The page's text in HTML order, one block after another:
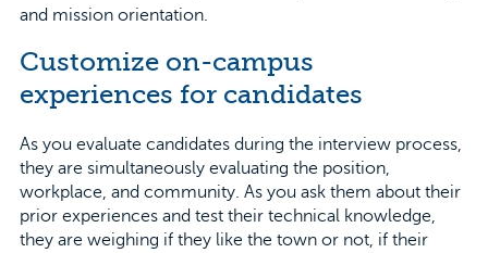
and mission orientation.
Customize on-campus
experiences for candidates
As you evaluate candidates during the interview process,
they are simultaneously evaluating the position,
workplace, and community. As you ask them about their
prior experiences and test their technical knowledge,
they are weighing if they like the town or not, if their